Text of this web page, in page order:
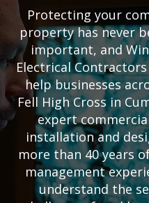
Protecting your
property has never
important, and
Electrical
help businesses
Fell High Cross in
expert
installation and
more than 40 years
management
understand the